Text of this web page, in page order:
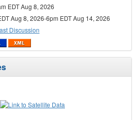
EDT Aug 8, 2026
Aug 8, 2026-6pm EDT Aug 14, 2026
Discussion